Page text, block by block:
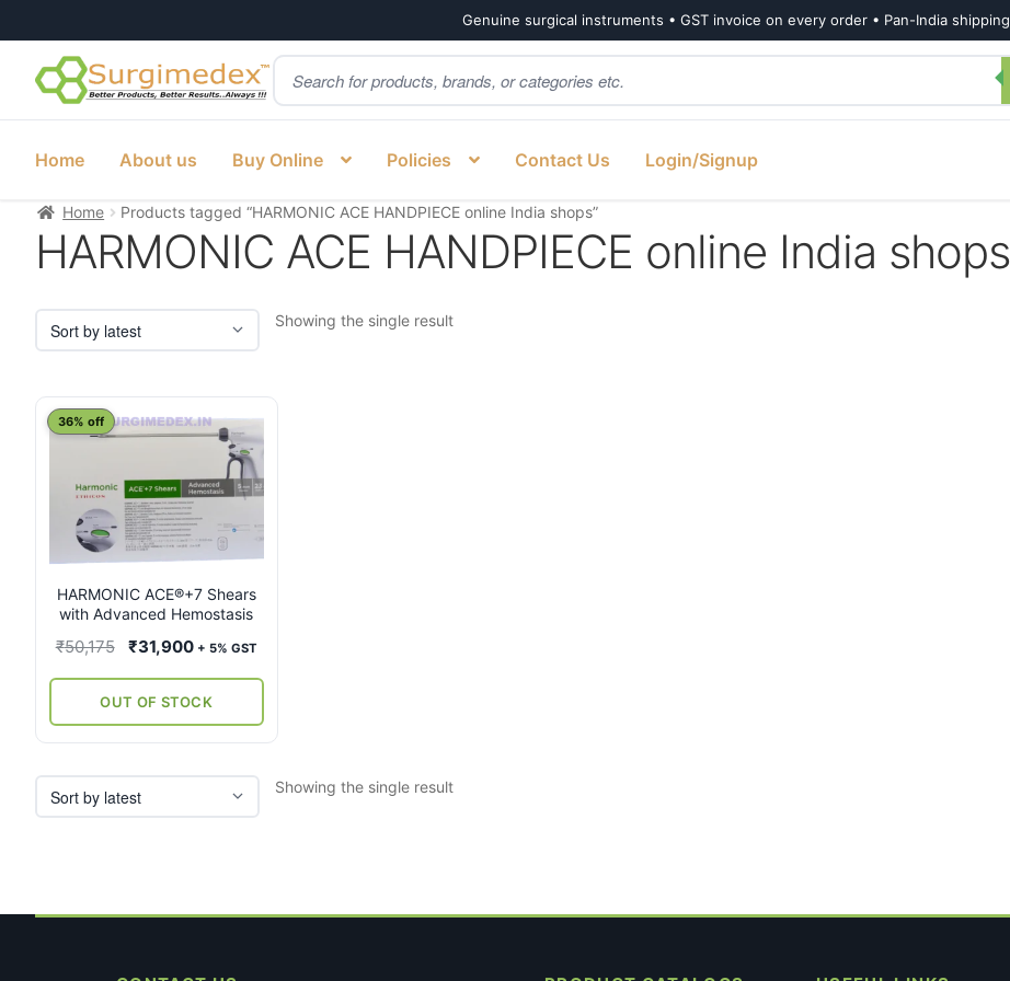
Genuine surgical instruments • GST invoice on every order • Pan-India shipping
Skip
to
Skip
to
Products
search
Home About us Buy Online Policies Contact Us Login/Signup
Home Products tagged “HARMONIC ACE HANDPIECE online India shops”
HARMONIC ACE HANDPIECE online India shops
Showing the single result
HARMONIC ACE®+7 Shears
with Advanced Hemostasis
36% off
₹50,175
Original
was:
₹50,175.
₹31,900Current
is:
₹31,900.
+ 5% GST
OUT OF STOCK
This
multiple
variants.
options
may
be
chosen
the
product
Showing the single result